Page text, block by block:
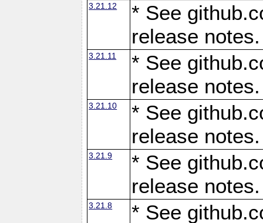
3.21.12
* See
release notes.
3.21.11
* See
release notes.
3.21.10
* See
release notes.
3.21.9
* See
release notes.
3.21.8
* See